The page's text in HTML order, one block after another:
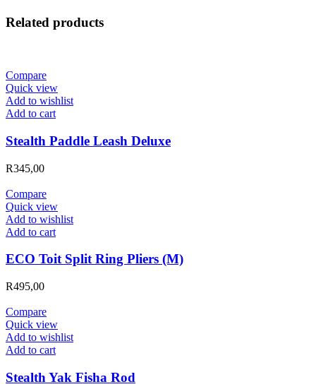
Related products
Compare
Quick view
Add to wishlist
Add to cart
Stealth Paddle Leash Deluxe
R345,00
Compare
Quick view
Add to wishlist
Add to cart
ECO Toit Split Ring Pliers (M)
R495,00
Compare
Quick view
Add to wishlist
Add to cart
Stealth Yak Fisha Rod